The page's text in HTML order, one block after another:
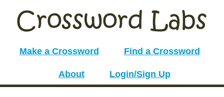
Make a Crossword Find a Crossword
About Login/Sign Up